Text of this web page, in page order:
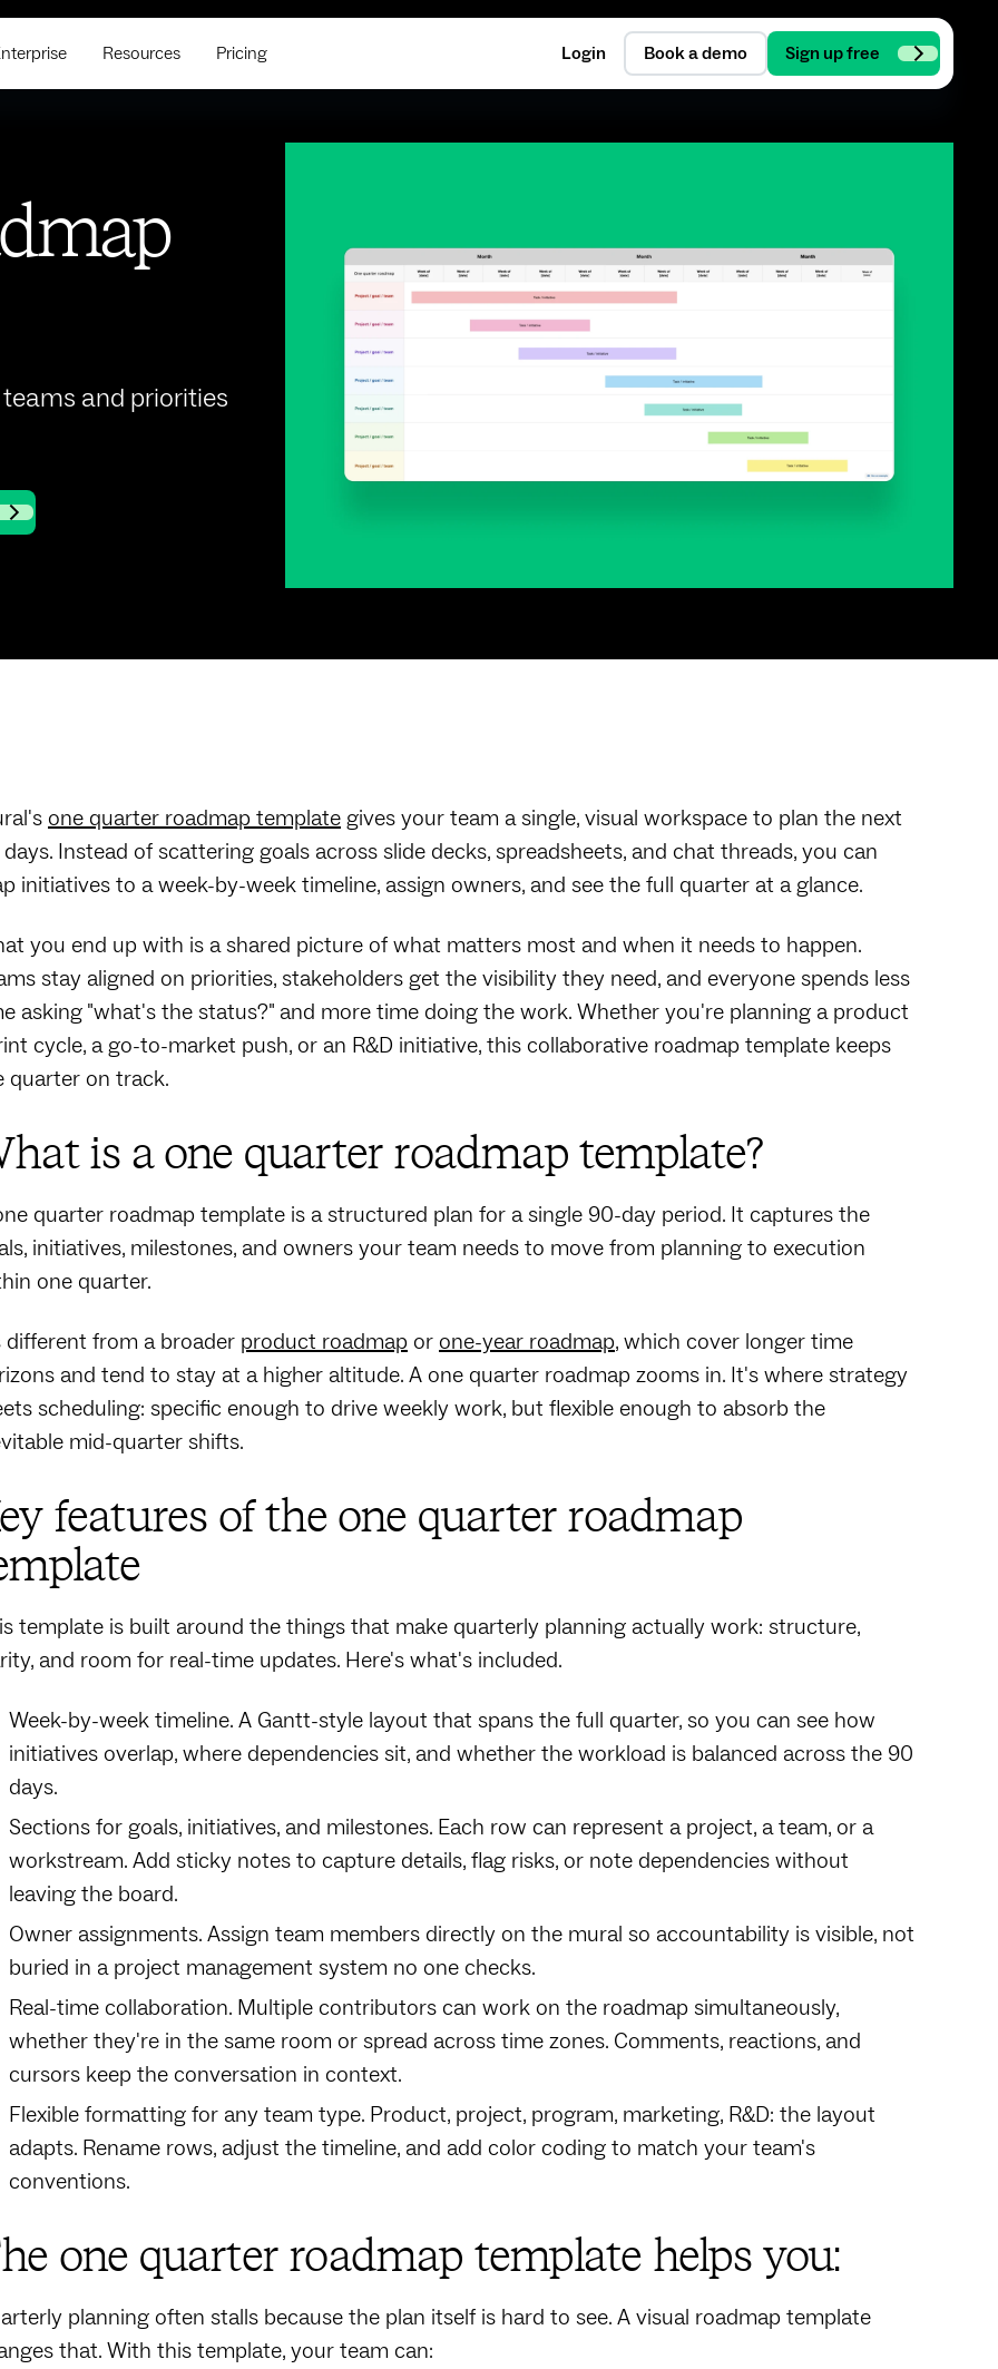
Resources Pricing Login Book a demo Sign up free
and priorities
one quarter roadmap templategives your team a single, visual workspace to plan the next
Instead of scattering goals across slide decks, spreadsheets, and chat threads, you can
initiatives to a week-by-week timeline, assign owners, and see the full quarter at a glance.
you end up with is a shared picture of what matters most and when it needs to happen.
stay aligned on priorities, stakeholders get the visibility they need, and everyone spends less
asking "what's the status?" and more time doing the work. Whether you're planning a product
cycle, a go-to-market push, or an R&D initiative, this collaborative roadmap template keeps
quarter on track.
is a one quarter roadmap template?
quarter roadmap template is a structured plan for a single 90-day period. It captures the
initiatives, milestones, and owners your team needs to move from planning to execution
one quarter.
different from a broader product roadmap or one-year roadmap, which cover longer time
and tend to stay at a higher altitude. A one quarter roadmap zooms in. It's where strategy
scheduling: specific enough to drive weekly work, but flexible enough to absorb the
mid-quarter shifts.
features of the one quarter roadmap
template is built around the things that make quarterly planning actually work: structure,
and room for real-time updates. Here's what's included.
Week-by-week timeline. A Gantt-style layout that spans the full quarter, so you can see how
initiatives overlap, where dependencies sit, and whether the workload is balanced across the 90
days.
Sections for goals, initiatives, and milestones. Each row can represent a project, a team, or a
workstream. Add sticky notes to capture details, flag risks, or note dependencies without
leaving the board.
Owner assignments. Assign team members directly on the mural so accountability is visible, not
buried in a project management system no one checks.
Real-time collaboration. Multiple contributors can work on the roadmap simultaneously,
whether they're in the same room or spread across time zones. Comments, reactions, and
cursors keep the conversation in context.
Flexible formatting for any team type. Product, project, program, marketing, R&D: the layout
adapts. Rename rows, adjust the timeline, and add color coding to match your team's
conventions.
one quarter roadmap template helps you:
planning often stalls because the plan itself is hard to see. A visual roadmap template
that. With this template, your team can: